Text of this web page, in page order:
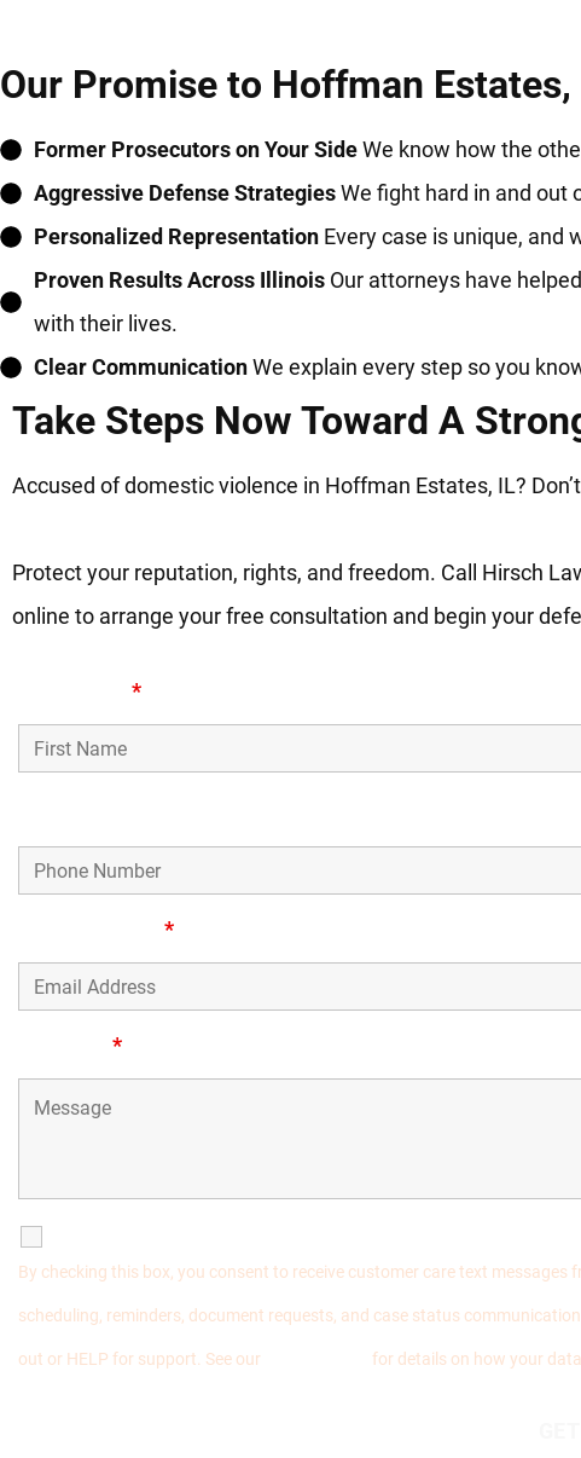
Our Promise to Hoffman
Former Prosecutors on Your SideWe know how the
Aggressive Defense StrategiesWe fight hard in and out
Personalized RepresentationEvery case is unique, and
Proven Results Across IllinoisOur attorneys have
with their lives.
Clear CommunicationWe explain every step so you
Take Steps Now Toward A
Accused of domestic violence in Hoffman Estates, IL?
Protect your reputation, rights, and freedom. Call Hirsch
online to arrange your free consultation and begin your
*
*
*
By checking this box, you consent to receive customer care text
scheduling, reminders, document requests, and case status
out or HELP for support. See our for details on how your data